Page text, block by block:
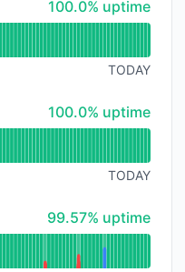
100% - uptime
100.0% uptime
TODAY
100% - uptime
100.0% uptime
TODAY
100% - uptime
99.57% uptime